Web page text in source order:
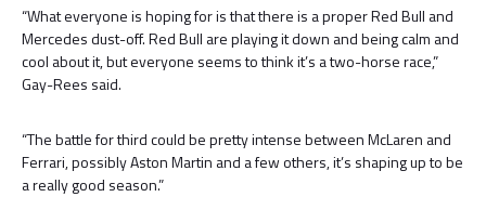
“What everyone is hoping for is that there is a proper Red Bull and
Mercedes dust-off. Red Bull are playing it down and being calm and
cool about it, but everyone seems to think it’s a two-horse race,”
Gay-Rees said.
“The battle for third could be pretty intense between McLaren and
Ferrari, possibly Aston Martin and a few others, it’s shaping up to be
a really good season.”